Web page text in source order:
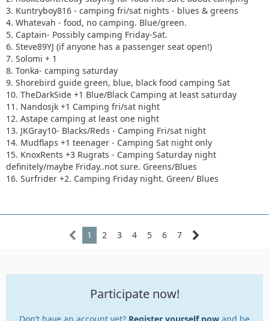
3. Kuntryboy816 - camping fri/sat nights - blues & greens
4. Whatevah - food, no camping. Blue/green.
5. Captain- Possibly camping Friday-Sat.
6. Steve89YJ (if anyone has a passenger seat open!)
7. Solomi + 1
8. Tonka- camping saturday
9. Shorebird guide green, blue, black food camping Sat
10. TheDarkSide +1 Blue/Black Camping at least saturday
11. Nandosjk +1 Camping fri/sat night
12. Astape camping at least one night
13. JKGray10- Blacks/Reds - Camping Fri/sat night
14. Mudflaps +1 teenager - Camping Sat night only
15. KnoxRents +3 Rugrats - Camping Saturday night
definitely/maybe Friday..not sure. Greens/Blues
16. Surfrider +2. Camping Friday night. Green/ Blues
1 2 3 4 5 6 7
Participate now!